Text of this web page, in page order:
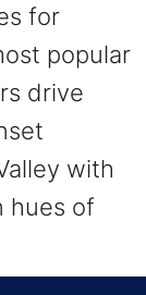
for
popular
drive
with
hues of